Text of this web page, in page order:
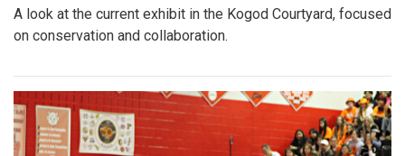
A look at the current exhibit in the Kogod Courtyard, focused
on conservation and collaboration.